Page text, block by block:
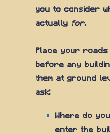
you to consider
actually for.
Place your
before any
them at ground
ask:
Where do
enter the